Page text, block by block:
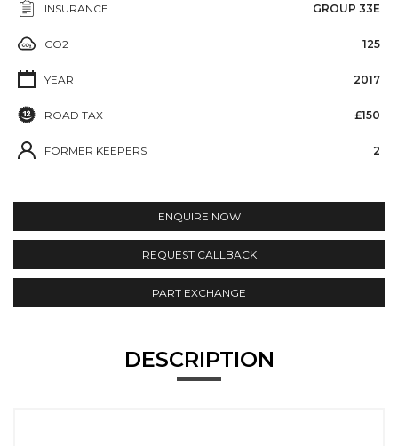
INSURANCE GROUP 33E
CO2 125
YEAR 2017
ROAD TAX £150
FORMER KEEPERS 2
ENQUIRE NOW
REQUEST CALLBACK
PART EXCHANGE
DESCRIPTION